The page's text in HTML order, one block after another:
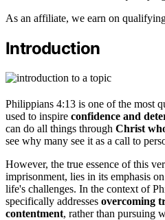
As an affiliate, we earn on
Introduction
Philippians 4:13 is one of the most
used to inspire confidence and
can do all things through Christ
see why many see it as a call to
However, the true essence of this
imprisonment, lies in its emphasis on
life's challenges. In the context of
specifically addresses overcoming
contentment, rather than pursuing